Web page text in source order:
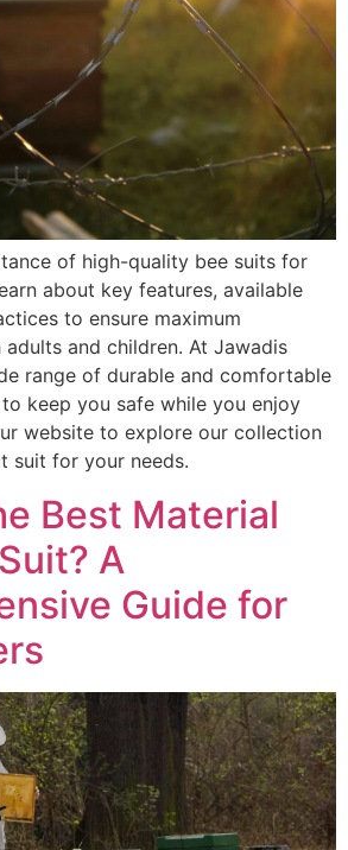
of high-quality bee suits for
about key features, available
to ensure maximum
and children. At Jawadis
range of durable and comfortable
keep you safe while you enjoy
website to explore our collection
suit for your needs.
Best Material
A
Guide for